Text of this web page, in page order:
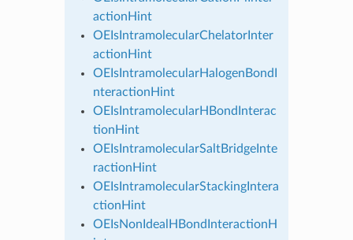
actionHint
OEIsIntramolecularChelatorInter
actionHint
OEIsIntramolecularHalogenBondI
nteractionHint
OEIsIntramolecularHBondInterac
tionHint
OEIsIntramolecularSaltBridgeInte
ractionHint
OEIsIntramolecularStackingIntera
ctionHint
OEIsNonIdealHBondInteractionH